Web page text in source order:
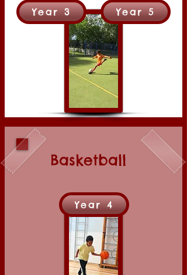
Year 3 Year 5
Basketball
Year 4